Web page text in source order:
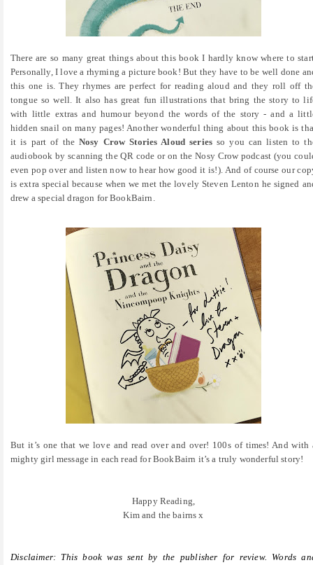
There are so many great things about this book I hardly know where to
Personally, I love a rhyming a picture book! But they have to be well done
this one is. They rhymes are perfect for reading aloud and they roll off
tongue so well. It also has great fun illustrations that bring the story to
with little extras and humour beyond the words of the story - and a
hidden snail on many pages! Another wonderful thing about this book is
it is part of the Nosy Crow Stories Aloud series so you can listen to
audiobook by scanning the QR code or on the Nosy Crow podcast (you
even pop over and listen now to hear how good it is!). And of course our
is extra special because when we met the lovely Steven Lenton he signed
drew a special dragon for BookBairn.
But it’s one that we love and read over and over! 100s of times! And with
mighty girl message in each read for BookBairn it’s a truly wonderful story!
Happy Reading,
Kim and the bairns x
Disclaimer: This book was sent by the publisher for review. Words